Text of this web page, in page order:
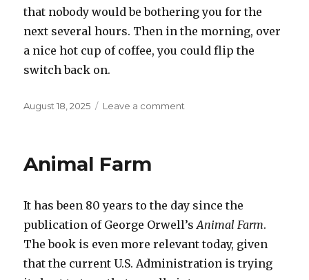
that nobody would be bothering you for the
next several hours. Then in the morning, over
a nice hot cup of coffee, you could flip the
switch back on.
Posted
August 18, 2025 Leave a comment
Animal Farm
It has been 80 years to the day since the
publication of George Orwell’sAnimal Farm.
The book is even more relevant today, given
that the current U.S. Administration is trying